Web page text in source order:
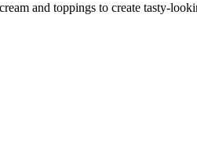
and toppings to create tasty-